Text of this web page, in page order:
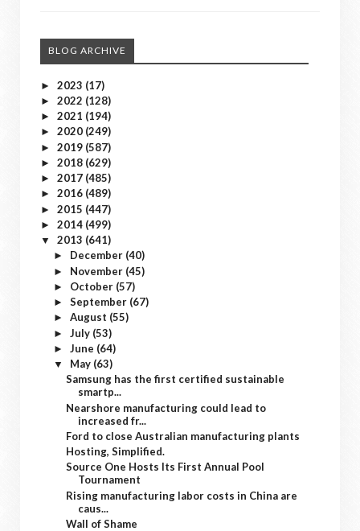
BLOG ARCHIVE
► 2023 (17)
► 2022 (128)
► 2021 (194)
► 2020 (249)
► 2019 (587)
► 2018 (629)
► 2017 (485)
► 2016 (489)
► 2015 (447)
► 2014 (499)
▼ 2013 (641)
► December (40)
► November (45)
► October (57)
► September (67)
► August (55)
► July (53)
► June (64)
▼ May (63)
Samsung has the first certified sustainable
smartp...
Nearshore manufacturing could lead to
increased fr...
Ford to close Australian manufacturing plants
Hosting, Simplified.
Source One Hosts Its First Annual Pool
Tournament
Rising manufacturing labor costs in China are
caus...
Wall of Shame